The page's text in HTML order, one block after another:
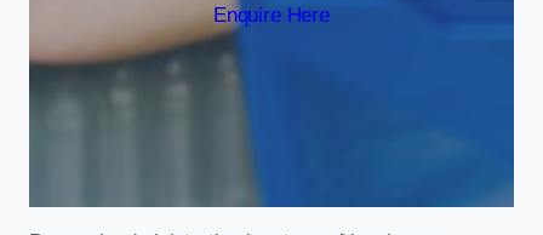
Enquire Here